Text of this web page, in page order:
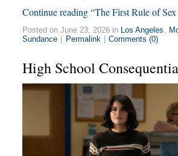
Continue reading “The First Rule of
Posted on June 23, 2026 in Los Angeles ,
Sundance
Permalink Comments (0)
High School